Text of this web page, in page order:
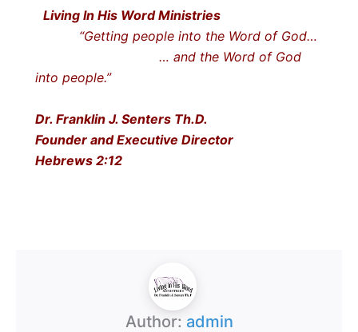
Living In His Word Ministries
“Getting people into the Word of God…
… and the Word of God
into people.”
Dr. Franklin J. Senters Th.D.
Founder and Executive Director
Hebrews 2:12
Author: admin